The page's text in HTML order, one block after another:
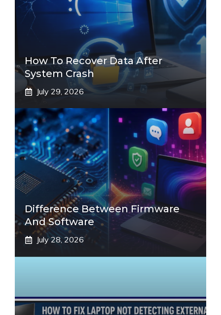
How To Recover Data After
System Crash
July 29, 2026
Difference Between Firmware
And Software
July 28, 2026